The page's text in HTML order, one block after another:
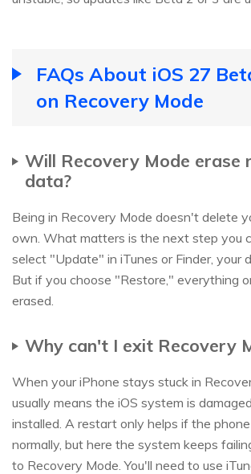
FAQs About iOS 27
on Recovery Mode
Will Recovery Mode erase
data?
Being in Recovery Mode doesn't delete
own. What matters is the next step you
select "Update" in iTunes or Finder, your
But if you choose "Restore," everything
erased.
Why can't I exit Recovery
When your iPhone stays stuck in
usually means the iOS system is
installed. A restart only helps if the
normally, but here the system keeps
to Recovery Mode. You'll need to use